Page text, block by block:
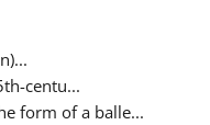
centu...
form of a balle...